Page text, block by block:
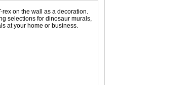
rex on the wall as a decoration.
selections for dinosaur murals,
at your home or business.